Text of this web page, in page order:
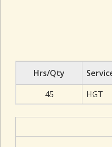
Hrs/Qty
45
HGT